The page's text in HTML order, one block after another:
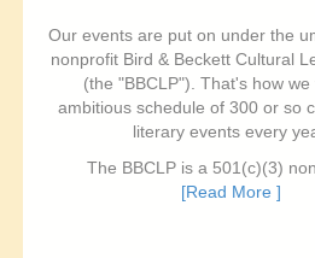
Our events are put on under the
nonprofit Bird & Beckett Cultural
(the "BBCLP"). That's how
ambitious schedule of 300 or so
literary events every
The BBCLP is a 501(c)(3)
[Read More ]